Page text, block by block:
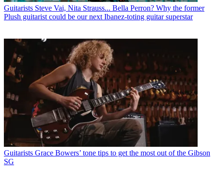
Guitarists Steve Vai, Nita Strauss... Bella Perron? Why the former
Plush guitarist could be our next Ibanez-toting guitar superstar
Guitarists Grace Bowers’ tone tips to get the most out of the Gibson
SG